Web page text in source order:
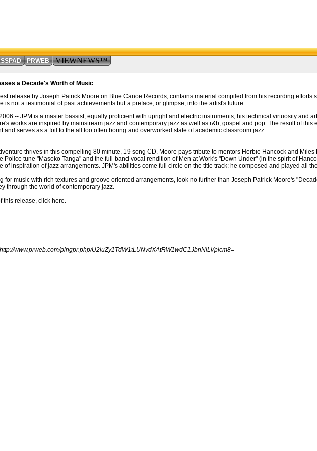
PRWEB VIEWNEWS™
a Decade's Worth of Music
release by Joseph Patrick Moore on Blue Canoe Records, contains material compiled from his recording
is not a testimonial of past achievements but a preface, or glimpse, into the artist's future.
-- JPM is a master bassist, equally proficient with upright and electric instruments; his technical virtuosity and
works are inspired by mainstream jazz and contemporary jazz as well as r&b, gospel and pop. The result of
and serves as a foil to the all too often boring and overworked state of academic classroom jazz.
thrives in this compelling 80 minute, 19 song CD. Moore pays tribute to mentors Herbie Hancock and
Police tune "Masoko Tanga" and the full-band vocal rendition of Men at Work's "Down Under" (in the spirit of
of inspiration of jazz arrangements. JPM's abilities come full circle on the title track: he composed and played all
for music with rich textures and groove oriented arrangements, look no further than Joseph Patrick Moore's
through the world of contemporary jazz.
this release, click here.
http://www.prweb.com/pingpr.php/U2luZy1TdW1tLUNvdXAtRW1wdC1JbnNlLVplcm8=